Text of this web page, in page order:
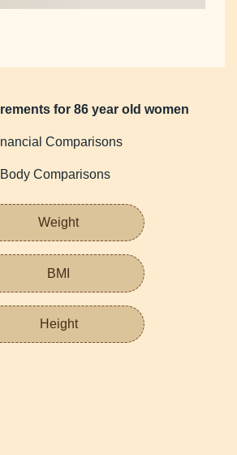
for 86 year old women
Comparisons
Body Comparisons
Weight
BMI
Height